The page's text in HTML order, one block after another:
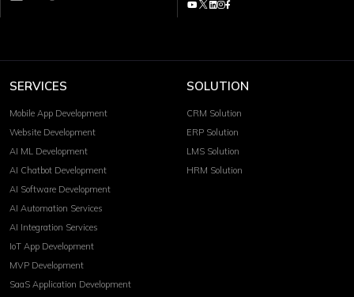
SERVICES
Mobile App Development
Website Development
AI ML Development
AI Chatbot Development
AI Software Development
AI Automation Services
AI Integration Services
IoT App Development
MVP Development
SaaS Application Development
SOLUTION
CRM Solution
ERP Solution
LMS Solution
HRM Solution